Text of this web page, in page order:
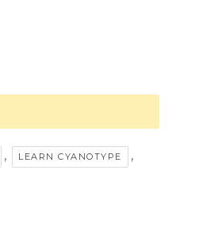
, LEARN CYANOTYPE ,